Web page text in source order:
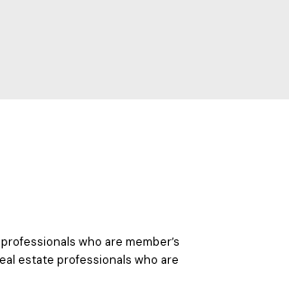
who are member’s
estate professionals who are